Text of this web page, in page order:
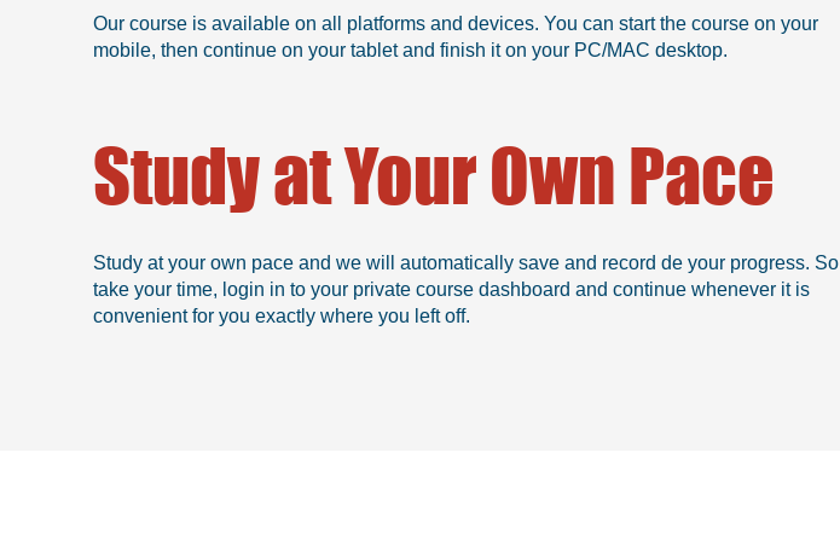
Our course is available on all platforms and devices. You can start the course on your
mobile, then continue on your tablet and finish it on your PC/MAC desktop.
Study at Your Own Pace
Study at your own pace and we will automatically save and record de your progress. So
take your time, login in to your private course dashboard and continue whenever it is
convenient for you exactly where you left off.